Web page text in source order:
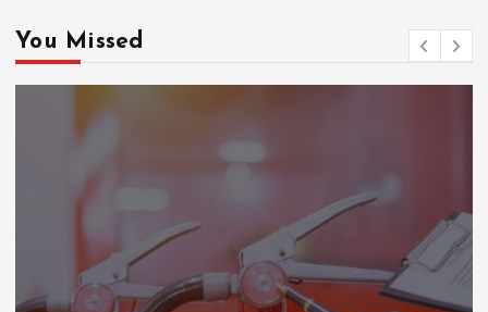
You Missed